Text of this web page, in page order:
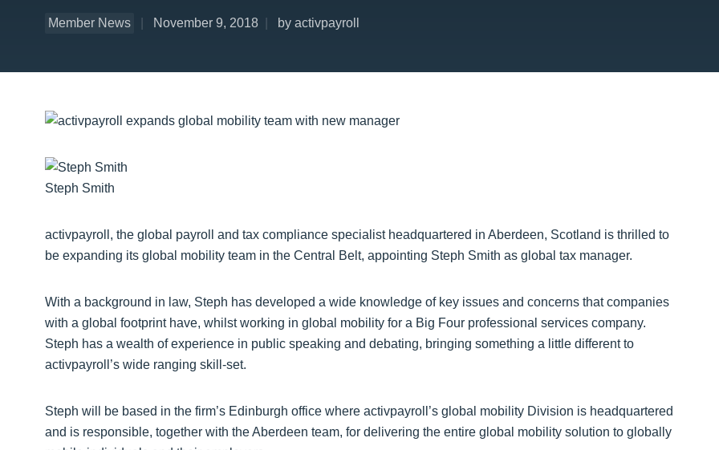
Member News November 9, 2018 by activpayroll
Steph Smith
activpayroll, the global payroll and tax compliance specialist headquartered in Aberdeen, Scotland is thrilled to
be expanding its global mobility team in the Central Belt, appointing Steph Smith as global tax manager.
With a background in law, Steph has developed a wide knowledge of key issues and concerns that companies
with a global footprint have, whilst working in global mobility for a Big Four professional services company.
Steph has a wealth of experience in public speaking and debating, bringing something a little different to
activpayroll’s wide ranging skill-set.
Steph will be based in the firm’s Edinburgh office where activpayroll’s global mobility Division is headquartered
and is responsible, together with the Aberdeen team, for delivering the entire global mobility solution to globally